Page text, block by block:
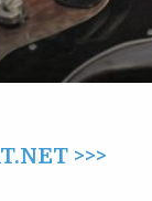
>>>